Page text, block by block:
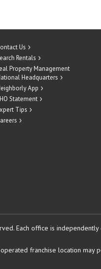
Us
Rentals
Property Management
Headquarters
App
Statement
Tips
Each office is
franchise location